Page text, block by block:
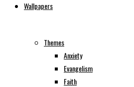
Wallpapers
Themes
Anxiety
Evangelism
Faith